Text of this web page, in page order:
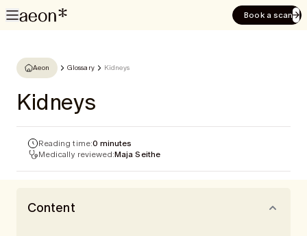
Book a scan
Aeon Glossary Kidneys
Kidneys
Reading time:0 minutes
Medically reviewed:Maja Seithe
Content